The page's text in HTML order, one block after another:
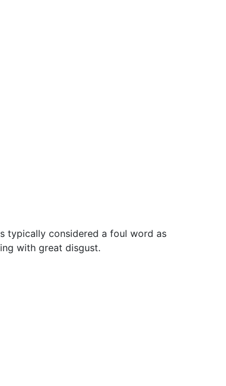
typically considered a foul word as
with great disgust.